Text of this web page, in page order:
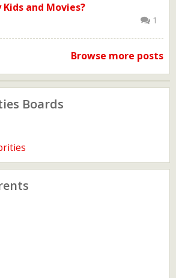
and Movies?
1
Browse more posts
Boards